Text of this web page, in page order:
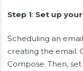
Step 1: Set up
Scheduling an
creating the email.
Compose. Then,